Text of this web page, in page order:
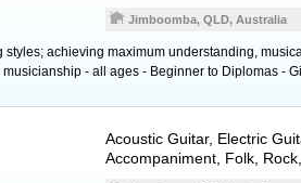
Jimboomba, QLD, Australia
styles; achieving maximum understanding,
- all ages - Beginner to Diplomas -
Acoustic Guitar, Electric
Accompaniment, Folk,